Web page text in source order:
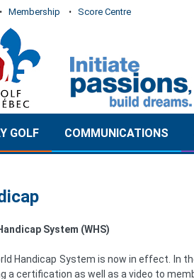
Membership Score Centre
GOLF COMMUNICATIONS
System (WHS)
Handicap System is now in effect. In
a certification as well as a video to